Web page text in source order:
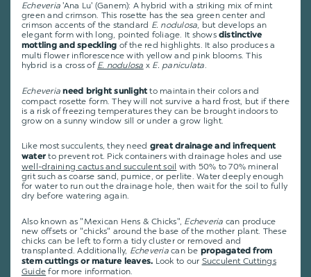
Echeveria'Ana Lu' (Ganem): A hybrid with a striking mix of mint
green and crimson. This rosette has the sea green center and
crimson accents of the standard E. nodulosa, but develops an
elegant form with long, pointed foliage. It showsdistinctive
mottling and speckling of the red highlights. It also produces a
multi flower inflorescence with yellow and pink blooms. This
hybrid is a cross of E. nodulosa x E. paniculata.
Echeveria need bright sunlightto maintain their colors and
compact rosette form. They will not survive a hard frost, but if there
is a risk of freezing temperatures they can be brought indoors to
grow on a sunny window sill or under a grow light.
Like most succulents, they need great drainage and infrequent
water to prevent rot. Pick containers with drainage holes and use
well-draining cactus and succulent soil with 50% to 70% mineral
grit such as coarse sand, pumice, or perlite. Water deeply enough
for water to run out the drainage hole, then wait for the soil to fully
dry before watering again.
Also known as "Mexican Hens & Chicks", Echeveria can produce
new offsets or "chicks" around the base of the mother plant. These
chicks can be left to form a tidy cluster or removed and
transplanted. Additionally, Echeveriacan be propagated from
stem cuttings or mature leaves. Look to our Succulent Cuttings
Guide for more information.